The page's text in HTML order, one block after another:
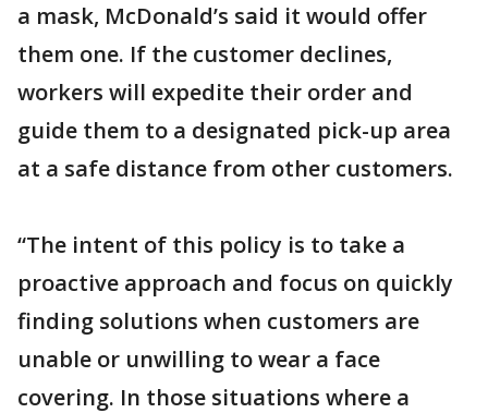
a mask, McDonald’s said it would offer
them one. If the customer declines,
workers will expedite their order and
guide them to a designated pick-up area
at a safe distance from other customers.
“The intent of this policy is to take a
proactive approach and focus on quickly
finding solutions when customers are
unable or unwilling to wear a face
covering. In those situations where a